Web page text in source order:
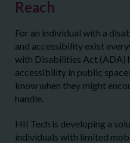
Reach
For an individual with a
and accessibility exist
with Disabilities Act (ADA)
accessibility in public
know when they might
handle.
HII Tech is developing a
individuals with limited